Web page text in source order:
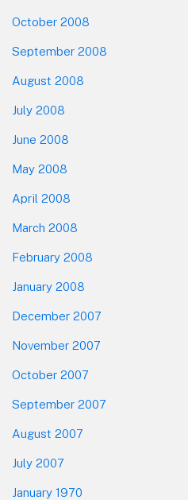
October 2008
September 2008
August 2008
July 2008
June 2008
May 2008
April 2008
March 2008
February 2008
January 2008
December 2007
November 2007
October 2007
September 2007
August 2007
July 2007
January 1970